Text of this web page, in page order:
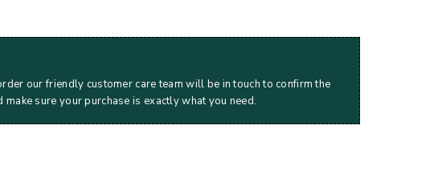
our friendly customer care team will be in touch to confirm the
make sure your purchase is exactly what you need.